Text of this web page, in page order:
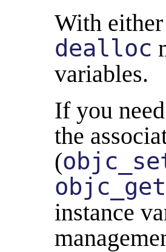
With
dealloc
variables.
If you
the
(
instance